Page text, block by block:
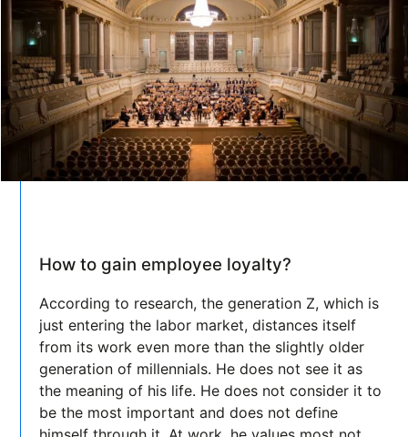
How to gain employee loyalty?
According to research, the generation Z, which is
just entering the labor market, distances itself
from its work even more than the slightly older
generation of millennials. He does not see it as
the meaning of his life. He does not consider it to
be the most important and does not define